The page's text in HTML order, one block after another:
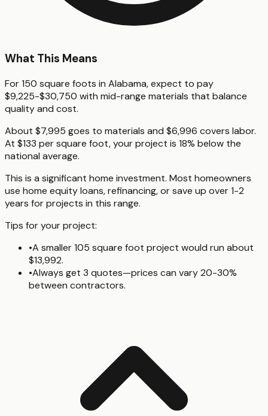
What This Means
For 150 square foots in Alabama, expect to pay
$9,225-$30,750 with mid-range materials that balance
quality and cost.
About $7,995 goes to materials and $6,996 covers labor.
At $133 per square foot, your project is 18% below the
national average.
This is a significant home investment. Most homeowners
use home equity loans, refinancing, or save up over 1-2
years for projects in this range.
Tips for your project:
•A smaller 105 square foot project would run about
$13,992.
•Always get 3 quotes—prices can vary 20-30%
between contractors.